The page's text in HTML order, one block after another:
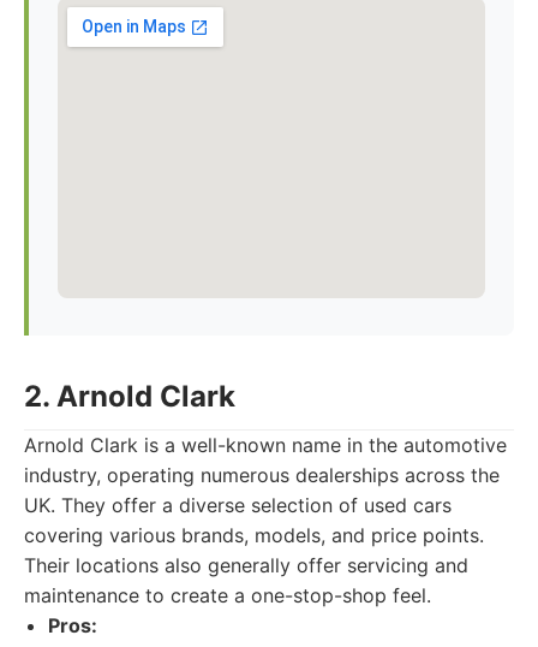
2. Arnold Clark
Arnold Clark is a well-known name in the automotive
industry, operating numerous dealerships across the
UK. They offer a diverse selection of used cars
covering various brands, models, and price points.
Their locations also generally offer servicing and
maintenance to create a one-stop-shop feel.
Pros: